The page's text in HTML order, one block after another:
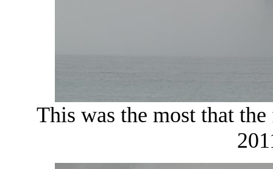
This was the most that